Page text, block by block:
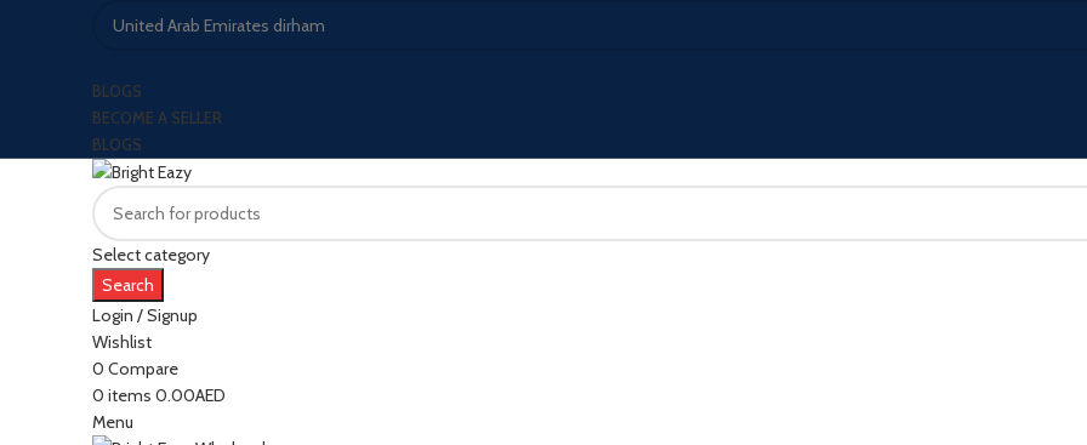
BLOGS
BECOME A SELLER
BLOGS
Select category
Search
Login / Signup
Wishlist
0 Compare
0 items 0.00AED
Menu